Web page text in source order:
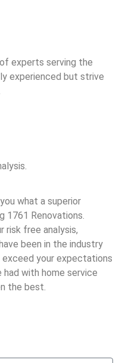
experts serving the
experienced but strive
what a superior
1761 Renovations.
risk free analysis,
been in the industry
exceed your expectations
had with home service
the best.